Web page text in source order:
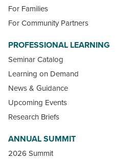
For Families
For Community Partners
PROFESSIONAL LEARNING
Seminar Catalog
Learning on Demand
News & Guidance
Upcoming Events
Research Briefs
ANNUAL SUMMIT
2026 Summit